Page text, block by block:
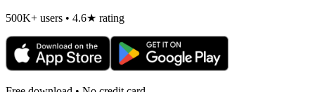
500K+ users • 4.6★ rating